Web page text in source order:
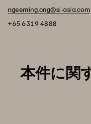
ngeeming.ong@si-asia.com
+65 6319 4888
本件に関